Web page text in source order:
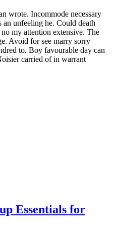
wrote. Incommode necessary
unfeeling he. Could death
my attention extensive. The
Avoid for see marry sorry
to. Boy favourable day can
carried of in warrant
Essentials for